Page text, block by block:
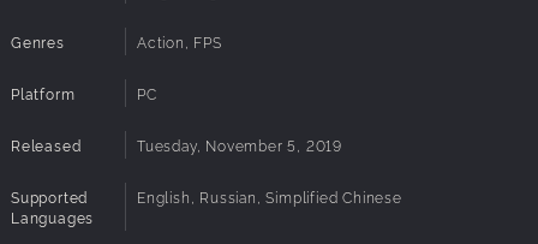
Easy to jump in wave-FPS
Realistic and colourful graphics
Tons of enemies you have to blast through
Fast-paced action
The story unfolds as you progress in the game
Tons of fun, shooting and dodging as you blast off the
Cool gadgets and bonuses – super shield and time dilation
Awesome music score to help you get through the enemies
Genres Action, FPS
Platform PC
Released Tuesday, November 5, 2019
Supported
Languages
English, Russian, Simplified Chinese